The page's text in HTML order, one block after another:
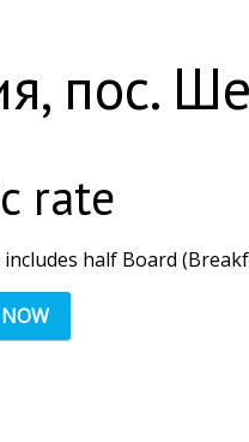
пос.
rate
half Board